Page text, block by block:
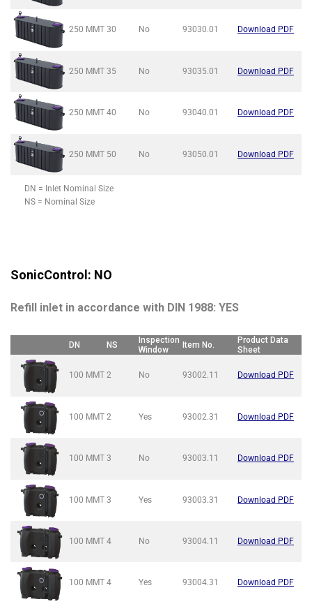
250 MMT 30 No 93030.01 Download PDF
250 MMT 35 No 93035.01 Download PDF
250 MMT 40 No 93040.01 Download PDF
250 MMT 50 No 93050.01 Download PDF
DN = Inlet Nominal Size
NS = Nominal Size
SonicControl: NO
Refill inlet in accordance with DIN 1988: YES
DN NS
Inspection
Window
Item No.
Product Data
Sheet
100 MMT 2 No 93002.11 Download PDF
100 MMT 2 Yes 93002.31 Download PDF
100 MMT 3 No 93003.11 Download PDF
100 MMT 3 Yes 93003.31 Download PDF
100 MMT 4 No 93004.11 Download PDF
100 MMT 4 Yes 93004.31 Download PDF